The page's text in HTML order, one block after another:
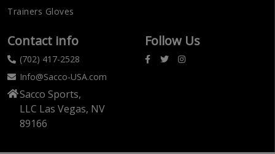
Trainers Gloves
Contact info
(702) 417-2528
Info@Sacco-USA.com
Sacco Sports,
LLC Las Vegas, NV
89166
Follow Us